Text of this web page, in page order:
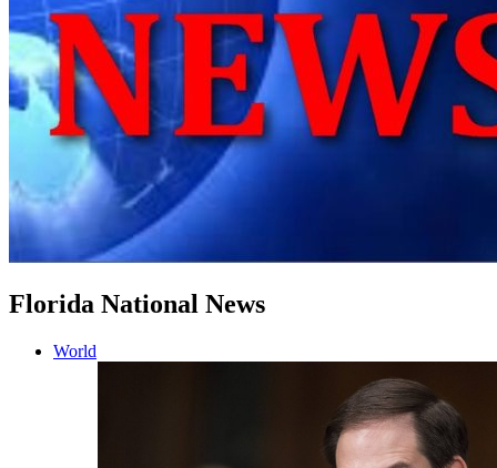
Florida National News
World